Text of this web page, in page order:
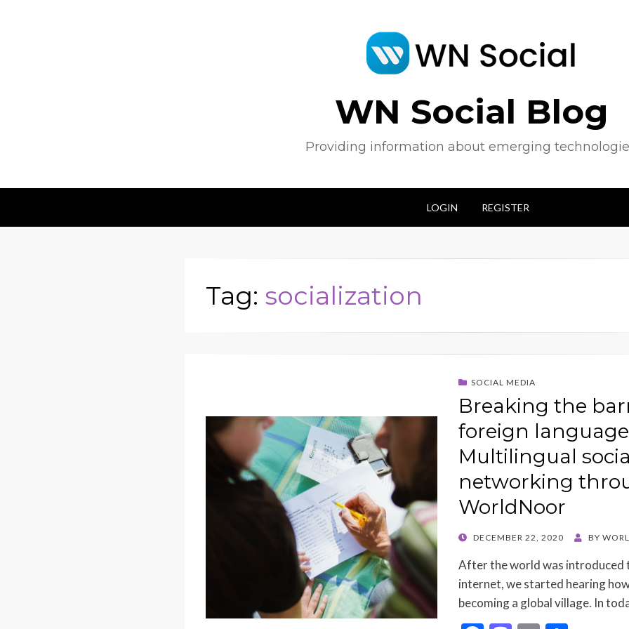
WN Social Blog
Providing information about emerging
LOGIN REGISTER
Tag: socialization
SOCIAL MEDIA
Breaking the
foreign
Multilingual
networking
WorldNoor
POSTED
DECEMBER 22, 2020 BY
After the world was introduced
internet, we started hearing
becoming a global village. In